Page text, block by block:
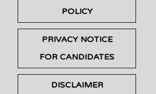
POLICY
PRIVACY NOTICE
FOR CANDIDATES
DISCLAIMER